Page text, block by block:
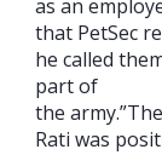
as an
that PetSec
he called
part of
the
Rati was